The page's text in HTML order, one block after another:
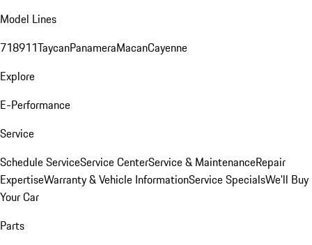
Model Lines
718911TaycanPanameraMacanCayenne
Explore
E-Performance
Service
Schedule ServiceService CenterService & MaintenanceRepair
ExpertiseWarranty & Vehicle InformationService SpecialsWe'll Buy
Your Car
Parts